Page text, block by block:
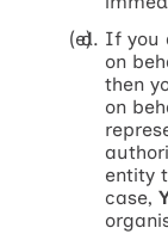
If you
on
then
on
entity
case,